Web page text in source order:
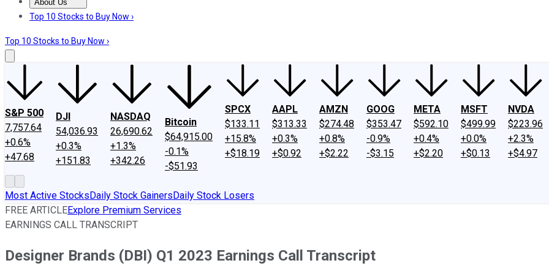
About Us
About UsContact UsInvesting Philosophy
Top 10 Stocks to Buy Now ›
Top 10 Stocks to Buy Now ›
S&P 500
7,757.64
+0.6%
+47.68
DJI
54,036.93
+0.3%
+151.83
NASDAQ
26,690.62
+1.3%
+342.26
Bitcoin
$64,915.00
-0.1%
-$51.93
SPCX
$133.11
+15.8%
+$18.19
AAPL
$313.33
+0.3%
+$0.92
AMZN
$274.48
+0.8%
+$2.22
GOOG
$353.47
-0.9%
-$3.15
META
$592.10
+0.4%
+$2.20
MSFT
$499.99
+0.0%
+$0.13
NVDA
$223.96
+2.3%
+$4.97
Most Active StocksDaily Stock GainersDaily Stock Losers
FREE ARTICLEExplore Premium Services
EARNINGS CALL TRANSCRIPT
Designer Brands (DBI) Q1 2023 Earnings Call Transcript